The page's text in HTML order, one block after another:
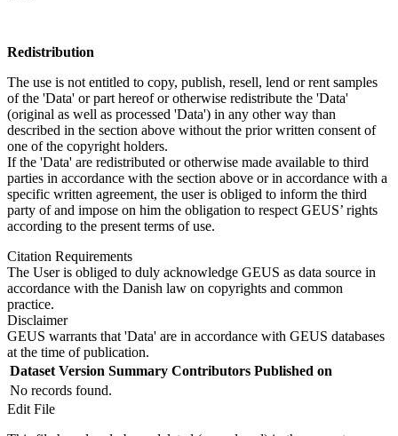
Redistribution
The use is not entitled to copy, publish, resell, lend or rent samples
of the 'Data' or part hereof or otherwise redistribute the 'Data'
(original as well as processed 'Data') in any other way than
described in the section above without the prior written consent of
one of the copyright holders.
If the 'Data' are redistributed or otherwise made available to third
parties in accordance with the section above or in accordance with a
specific written agreement, the user is obliged to inform the third
party of and impose on him the obligation to respect GEUS’ rights
according to the present terms of use.
Citation Requirements
The User is obliged to duly acknowledge GEUS as data source in
accordance with the Danish law on copyrights and common
practice.
Disclaimer
GEUS warrants that 'Data' are in accordance with GEUS databases
at the time of publication.
Dataset Version Summary Contributors Published on
No records found.
Edit File